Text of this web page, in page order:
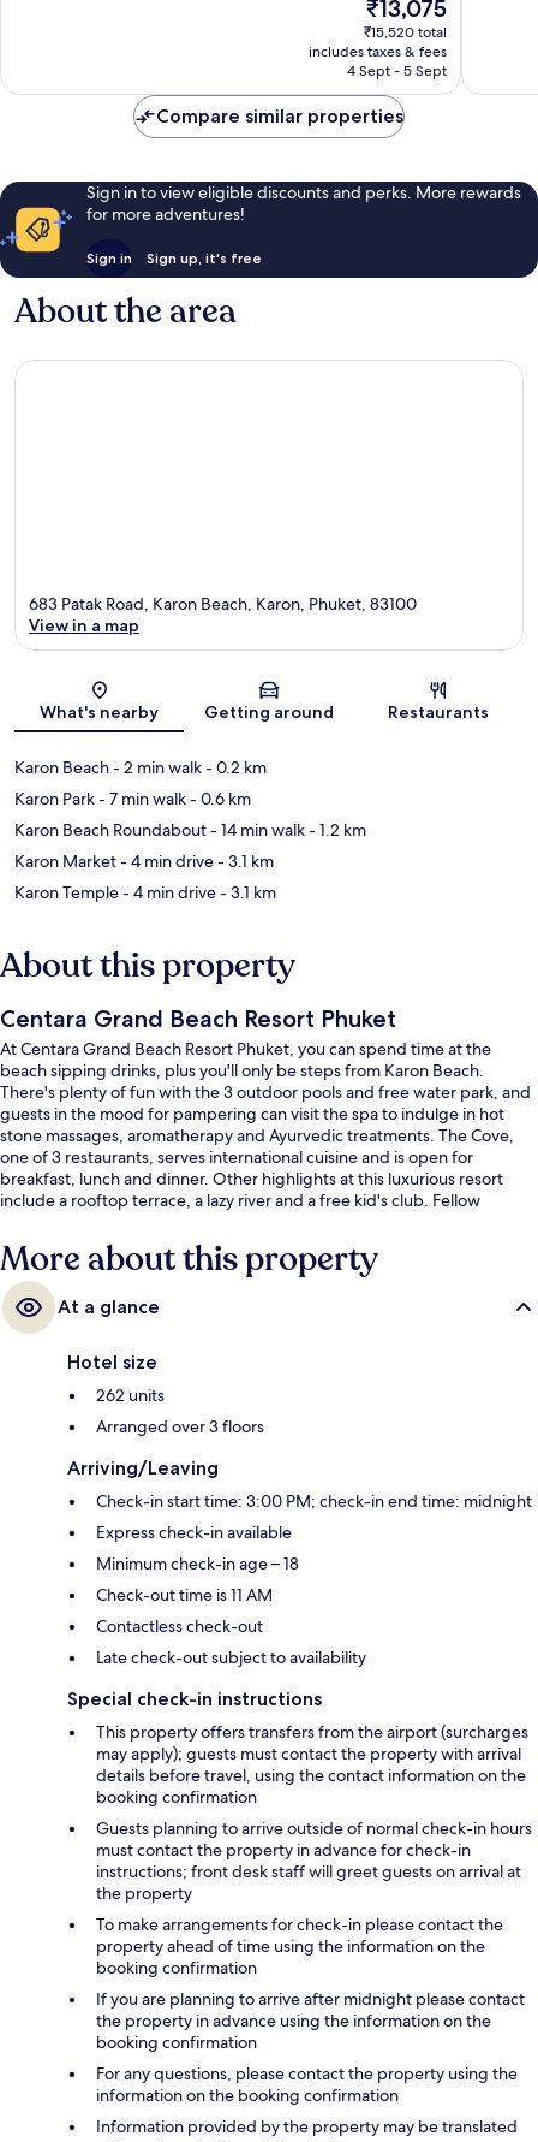
price
is
₹13,075
₹13,075
₹15,520 total
includes taxes & fees
4 Sept - 5 Sept
Compare similar properties
Sign in to view eligible discounts and perks. More rewards
for more adventures!
Sign in Sign up, it's free
About the area
Map
683 Patak Road, Karon Beach, Karon, Phuket, 83100
View in a map
What's nearby Getting around Restaurants
Karon Beach- 2 min walk- 0.2 km
Karon Park- 7 min walk- 0.6 km
Karon Beach Roundabout- 14 min walk- 1.2 km
Karon Market- 4 min drive- 3.1 km
Karon Temple- 4 min drive- 3.1 km
About this property
Centara Grand Beach Resort Phuket
At Centara Grand Beach Resort Phuket, you can spend time at the
beach sipping drinks, plus you'll only be steps from Karon Beach.
There's plenty of fun with the 3 outdoor pools and free water park, and
guests in the mood for pampering can visit the spa to indulge in hot
stone massages, aromatherapy and Ayurvedic treatments. The Cove,
one of 3 restaurants, serves international cuisine and is open for
breakfast, lunch and dinner. Other highlights at this luxurious resort
include a rooftop terrace, a lazy river and a free kid's club. Fellow
More about this property
At a glance
Hotel size
262 units
Arranged over 3 floors
Arriving/Leaving
Check-in start time: 3:00 PM; check-in end time: midnight
Express check-in available
Minimum check-in age – 18
Check-out time is 11 AM
Contactless check-out
Late check-out subject to availability
Special check-in instructions
This property offers transfers from the airport (surcharges
may apply); guests must contact the property with arrival
details before travel, using the contact information on the
booking confirmation
Guests planning to arrive outside of normal check-in hours
must contact the property in advance for check-in
instructions; front desk staff will greet guests on arrival at
the property
To make arrangements for check-in please contact the
property ahead of time using the information on the
booking confirmation
If you are planning to arrive after midnight please contact
the property in advance using the information on the
booking confirmation
For any questions, please contact the property using the
information on the booking confirmation
Information provided by the property may be translated